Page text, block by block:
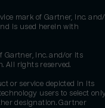
mark of Gartner, Inc.
is used herein with
Gartner, Inc. and/or its
All rights reserved.
or service depicted in its
users to select
designation. Gartner